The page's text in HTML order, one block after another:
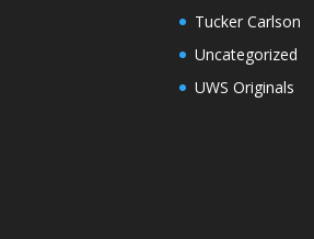
Tucker Carlson
Uncategorized
UWS Originals